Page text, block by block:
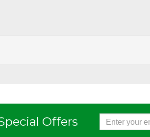
Offers